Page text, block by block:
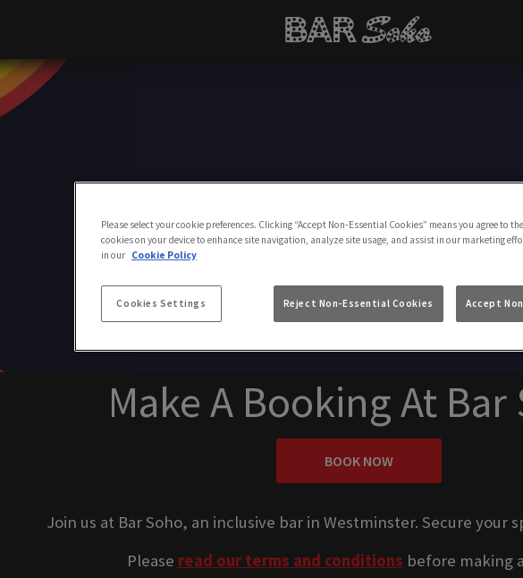
Make a Booking
Make A Booking At Bar
BOOK NOW
Join us at Bar Soho, an inclusive bar in Westminster. Secure your
Please read our terms and conditions before making
Please select your cookie preferences. Clicking “Accept Non-Essential Cookies” means you agree to
cookies on your device to enhance site navigation, analyze site usage, and assist in our marketing
in our Cookie Policy
Cookies Settings Reject Non-Essential Cookies Accept